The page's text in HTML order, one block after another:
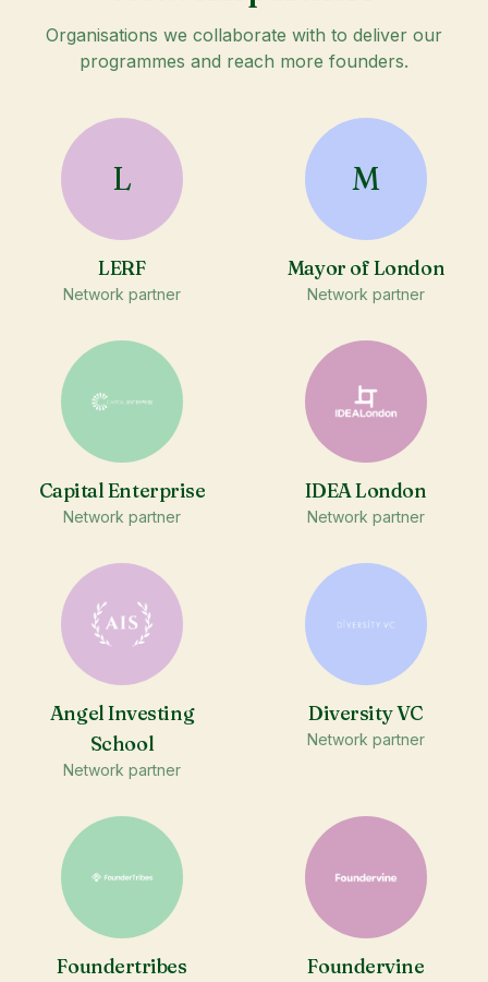
Organisations we collaborate with to deliver our
programmes and reach more founders.
L
LERF
Network partner
M
Mayor of London
Network partner
Capital Enterprise
Network partner
IDEA London
Network partner
Angel Investing
School
Network partner
Diversity VC
Network partner
Foundertribes Foundervine